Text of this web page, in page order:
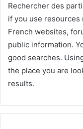
Rechercher des
if you use resources
French websites,
public information.
good searches.
the place you are
results.